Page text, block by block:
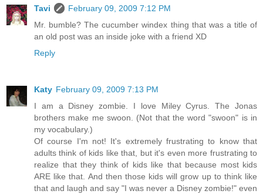
Tavi
February 09, 2009 7:12 PM
Mr. bumble? The cucumber windex thing that was a title of
an old post was an inside joke with a friend XD
Reply
Katy February 09, 2009 7:13 PM
I am a Disney zombie. I love Miley Cyrus. The Jonas
brothers make me swoon. (Not that the word "swoon" is in
my vocabulary.)
Of course I'm not! It's extremely frustrating to know that
adults think of kids like that, but it's even more frustrating to
realize that they think of kids like that because most kids
ARE like that. And then those kids will grow up to think like
that and laugh and say "I was never a Disney zombie!" even